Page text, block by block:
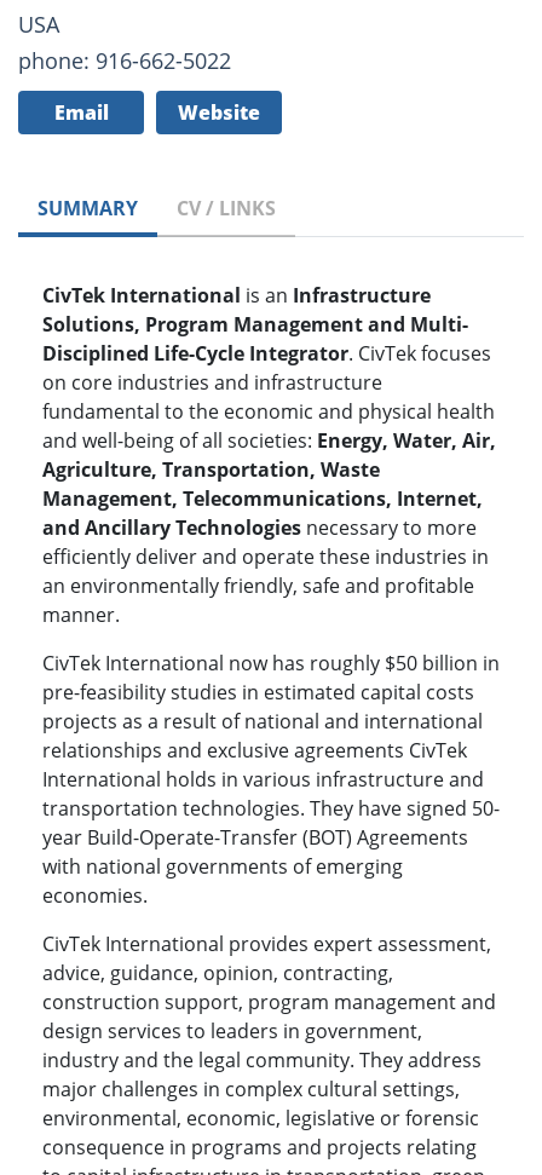
USA
phone: 916-662-5022
Email Website
SUMMARY CV / LINKS
CivTek International is an Infrastructure
Solutions, Program Management and Multi-
Disciplined Life-Cycle Integrator. CivTek focuses
on core industries and infrastructure
fundamental to the economic and physical health
and well-being of all societies: Energy, Water, Air,
Agriculture, Transportation, Waste
Management, Telecommunications, Internet,
and Ancillary Technologies necessary to more
efficiently deliver and operate these industries in
an environmentally friendly, safe and profitable
manner.
CivTek International now has roughly $50 billion in
pre-feasibility studies in estimated capital costs
projects as a result of national and international
relationships and exclusive agreements CivTek
International holds in various infrastructure and
transportation technologies. They have signed 50-
year Build-Operate-Transfer (BOT) Agreements
with national governments of emerging
economies.
CivTek International provides expert assessment,
advice, guidance, opinion, contracting,
construction support, program management and
design services to leaders in government,
industry and the legal community. They address
major challenges in complex cultural settings,
environmental, economic, legislative or forensic
consequence in programs and projects relating